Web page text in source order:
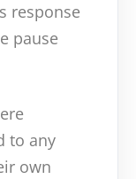
response
pause
to any
own